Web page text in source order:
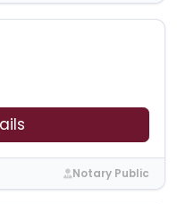
Notary Public